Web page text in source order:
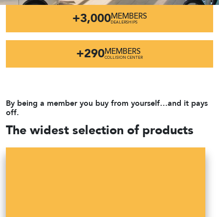
+3,000MEMBERS
DEALERSHIPS
+290MEMBERS
COLLISION CENTER
By being a member you buy from yourself…and it pays
off.
The widest selection of products